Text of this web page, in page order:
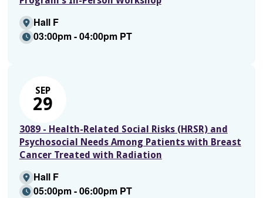
Hall F
03:00pm - 04:00pm PT
SEP
29
3089 - Health-Related Social Risks (HRSR) and
Psychosocial Needs Among Patients with Breast
Cancer Treated with Radiation
Hall F
05:00pm - 06:00pm PT